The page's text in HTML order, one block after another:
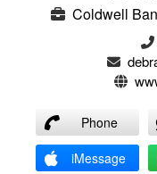
Coldwell
Phone
iMessage